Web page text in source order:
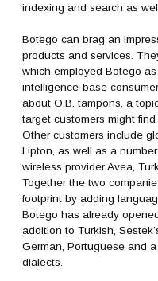
indexing and search as
Botego can brag an
products and services.
which employed Botego as
intelligence-base
about O.B. tampons, a
target customers might
Other customers include
Lipton, as well as a
wireless provider Avea,
Together the two
footprint by adding
Botego has already
addition to Turkish,
German, Portuguese and
dialects.